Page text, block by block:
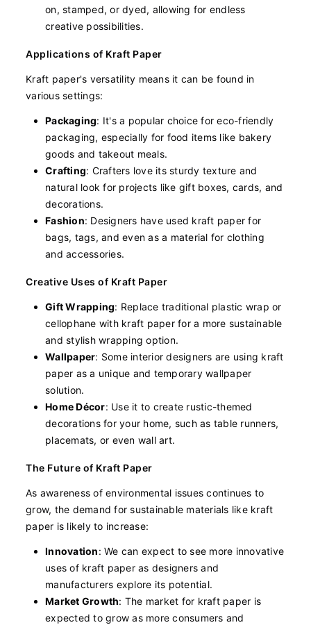
on, stamped, or dyed, allowing for endless
creative possibilities.
Applications of Kraft Paper
Kraft paper's versatility means it can be found in
various settings:
Packaging: It's a popular choice for eco-friendly
packaging, especially for food items like bakery
goods and takeout meals.
Crafting: Crafters love its sturdy texture and
natural look for projects like gift boxes, cards, and
decorations.
Fashion: Designers have used kraft paper for
bags, tags, and even as a material for clothing
and accessories.
Creative Uses of Kraft Paper
Gift Wrapping: Replace traditional plastic wrap or
cellophane with kraft paper for a more sustainable
and stylish wrapping option.
Wallpaper: Some interior designers are using kraft
paper as a unique and temporary wallpaper
solution.
Home Décor: Use it to create rustic-themed
decorations for your home, such as table runners,
placemats, or even wall art.
The Future of Kraft Paper
As awareness of environmental issues continues to
grow, the demand for sustainable materials like kraft
paper is likely to increase:
Innovation: We can expect to see more innovative
uses of kraft paper as designers and
manufacturers explore its potential.
Market Growth: The market for kraft paper is
expected to grow as more consumers and